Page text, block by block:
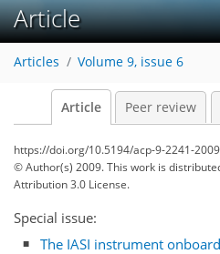
Article
Articles Volume 9, issue 6
Article Peer review
https://doi.org/10.5194/acp-9-2241-2009
© Author(s) 2009. This work is
Attribution 3.0 License.
Special issue:
The IASI instrument